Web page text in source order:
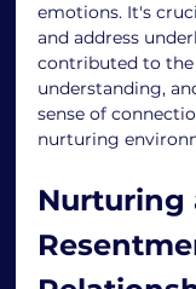
emotions. It's
and address
contributed to
understanding,
sense of
nurturing
Nurturing